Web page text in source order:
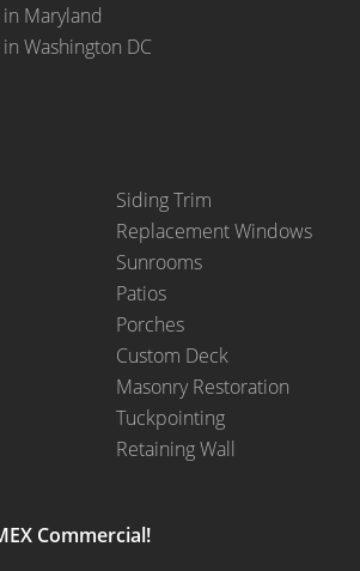
Maryland
Washington DC
Siding Trim
Replacement Windows
Sunrooms
Patios
Porches
Custom Deck
Masonry Restoration
Tuckpointing
Retaining Wall
Commercial!